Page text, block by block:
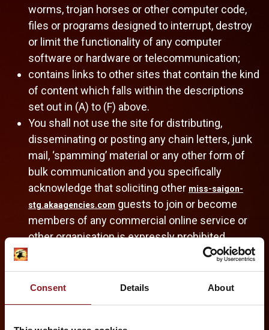
Consent Details About
worms, trojan horses or other computer code,
files or programs designed to interrupt, destroy
or limit the functionality of any computer
software or hardware or telecommunication;
contains links to other sites that contain the kind
of content which falls within the descriptions
set out in (A) to (F) above.
You shall not use the site for distributing,
disseminating or posting any chain letters, junk
mail, ‘spamming’ material or any other form of
bulk communication and you specifically
acknowledge that soliciting other miss-saigon-
stg.akaagencies.com guests to join or become
members of any commercial online service or
other organisation is expressly prohibited.
By uploading materials to any Forum or submitting any materials
to us, you automatically grant (or warrant that the owner of such
rights has expressly granted) us a perpetual, royalty-free,